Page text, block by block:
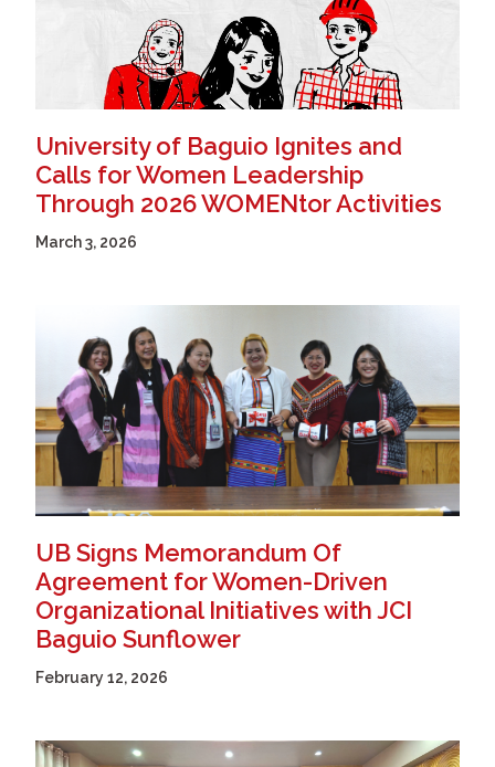
University of Baguio Ignites and
Calls for Women Leadership
Through 2026 WOMENtor Activities
March 3, 2026
UB Signs Memorandum Of
Agreement for Women-Driven
Organizational Initiatives with JCI
Baguio Sunflower
February 12, 2026